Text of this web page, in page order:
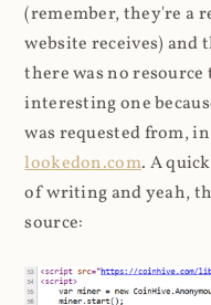
(remember, they're a
website receives) and
there was no
interesting one
was requested from,
lookedon.com. A
of writing and yeah,
source: